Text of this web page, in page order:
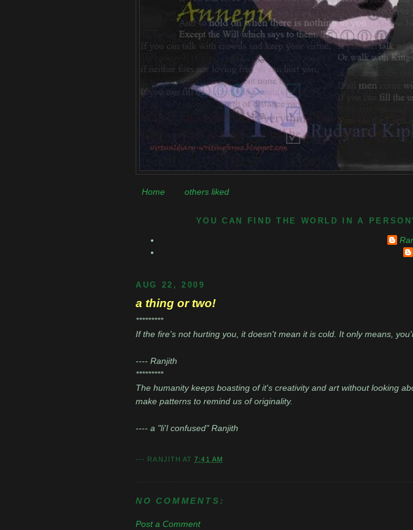
Home others liked
YOU CAN FIND THE WORLD IN A
AUG 22, 2009
a thing or two!
*********
If the fire's not hurting you, it doesn't mean it is cold. It only means,
---- Ranjith
*********
The humanity keeps boasting of it's creativity and art without looking
make patterns to remind us of originality.
---- a "li'l confused" Ranjith
--- RANJITH AT7:41 AM
NO COMMENTS:
Post a Comment